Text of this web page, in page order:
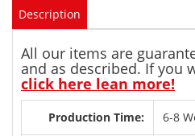
Description
All our items are
and as described. If you
click here lean more!
Production Time: 6-8